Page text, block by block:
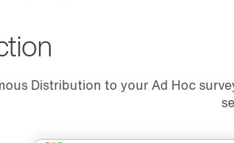
Distribution to your Ad Hoc